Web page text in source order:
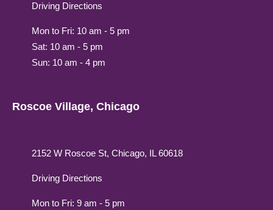
Driving Directions
Mon to Fri: 10 am - 5 pm
Sat: 10 am - 5 pm
Sun: 10 am - 4 pm
Roscoe Village, Chicago
2152 W Roscoe St, Chicago, IL 60618
Driving Directions
Mon to Fri: 9 am - 5 pm